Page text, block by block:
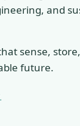
and
sense,
future.
.